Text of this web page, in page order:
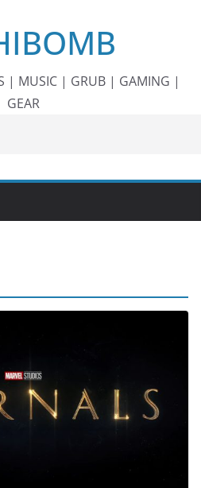
| MUSIC | GRUB | GAMING |
GEAR